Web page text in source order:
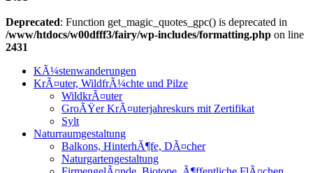
Deprecated: Function get_magic_quotes_gpc() is deprecated in
/www/htdocs/w00dfff3/fairy/wp-includes/formatting.php on line
2431
KÃ¼stenwanderungen
KrÃ¤uter, WildfrÃ¼chte und Pilze
WildkrÃ¤uter
GroÃŸer KrÃ¤uterjahreskurs mit Zertifikat
Sylt
Naturraumgestaltung
Balkons, HinterhÃ¶fe, DÃ¤cher
Naturgartengestaltung